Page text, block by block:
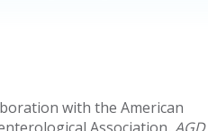
with the American